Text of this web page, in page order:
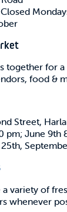
together for a
food &
Street,
pm; June 9th
a variety of
whenever